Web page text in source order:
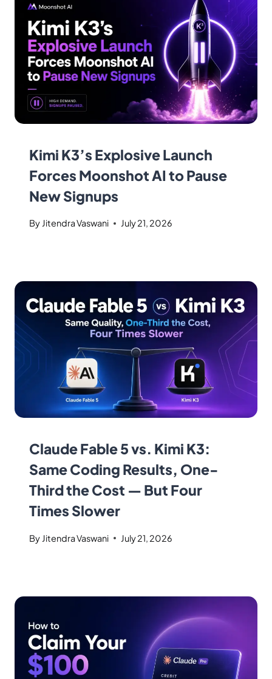
Kimi K3’s Explosive Launch
Forces Moonshot AI to Pause
New Signups
By Jitendra Vaswani July 21, 2026
Claude Fable 5 vs. Kimi K3:
Same Coding Results, One-
Third the Cost — But Four
Times Slower
By Jitendra Vaswani July 21, 2026